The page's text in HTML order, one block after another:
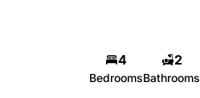
4
Bedrooms
2
Bathrooms